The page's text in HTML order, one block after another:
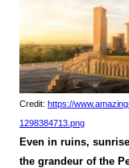
Credit: https://
1298384713.png
Even in ruins,
the grandeur of the